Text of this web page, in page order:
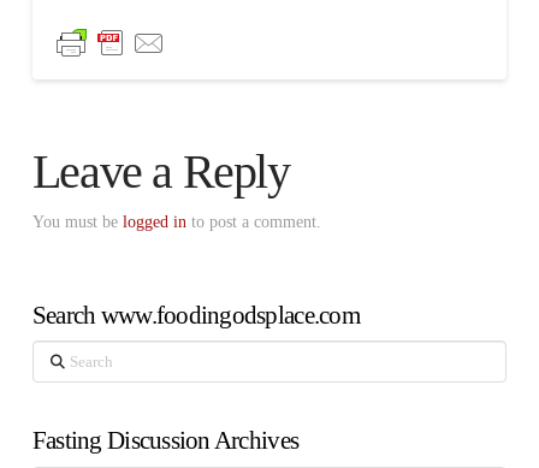
Leave a Reply
You must be logged in to post a comment.
Search www.foodingodsplace.com
Search
Fasting Discussion Archives